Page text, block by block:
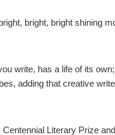
bright, bright shining
write, has a life of its
adding that creative
Centennial Literary Prize